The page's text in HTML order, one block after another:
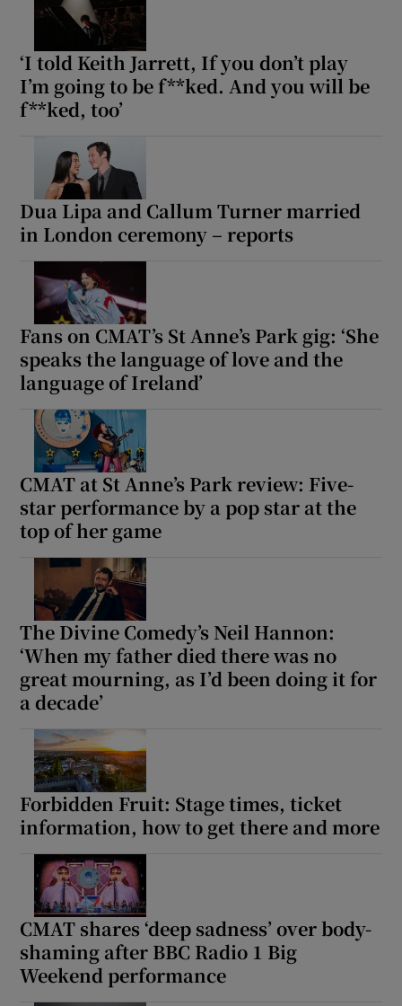
‘I told Keith Jarrett, If you don’t play
I’m going to be f**ked. And you will be
f**ked, too’
Dua Lipa and Callum Turner married
in London ceremony – reports
Fans on CMAT’s St Anne’s Park gig: ‘She
speaks the language of love and the
language of Ireland’
CMAT at St Anne’s Park review: Five-
star performance by a pop star at the
top of her game
The Divine Comedy’s Neil Hannon:
‘When my father died there was no
great mourning, as I’d been doing it for
a decade’
Forbidden Fruit: Stage times, ticket
information, how to get there and more
CMAT shares ‘deep sadness’ over body-
shaming after BBC Radio 1 Big
Weekend performance